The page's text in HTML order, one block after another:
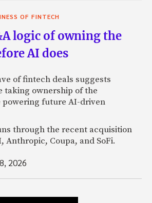
OF FINTECH
logic of owning the
AI does
of fintech deals suggests
taking ownership of the
future AI-driven
through the recent acquisition
Anthropic, Coupa, and SoFi.
2026